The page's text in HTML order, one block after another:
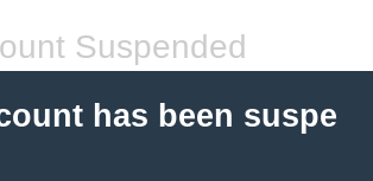
Suspended
has been suspe